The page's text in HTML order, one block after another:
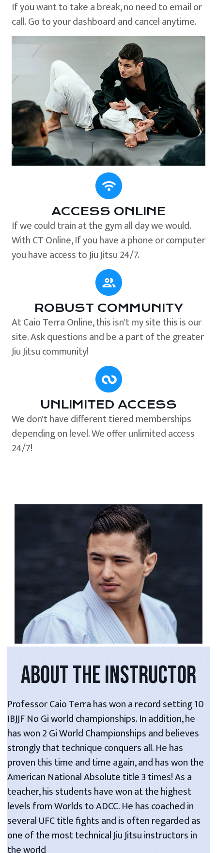
If you want to take a break, no need to email or
call. Go to your dashboard and cancel anytime.
ACCESS ONLINE
If we could train at the gym all day we would.
With CT Online, If you have a phone or computer
you have access to Jiu Jitsu 24/7.
ROBUST COMMUNITY
At Caio Terra Online, this isn't my site this is our
site. Ask questions and be a part of the greater
Jiu Jitsu community!
UNLIMITED ACCESS
We don't have different tiered memberships
depending on level. We offer unlimited access
24/7!
ABOUT THE INSTRUCTOR
Professor Caio Terra has won a record setting 10
IBJJF No Gi world championships. In addition, he
has won 2 Gi World Championships and believes
strongly that technique conquers all. He has
proven this time and time again, and has won the
American National Absolute title 3 times! As a
teacher, his students have won at the highest
levels from Worlds to ADCC. He has coached in
several UFC title fights and is often regarded as
one of the most technical Jiu Jitsu instructors in